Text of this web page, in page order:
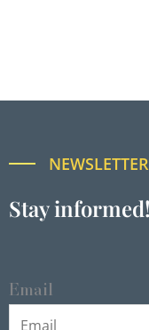
NEWSLETTER
Stay informed!
Email